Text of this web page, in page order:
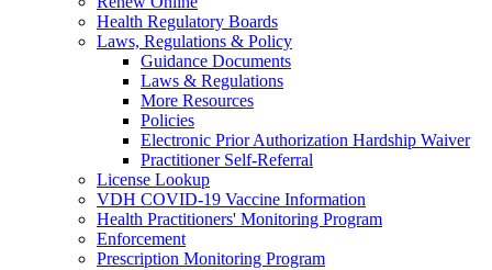
Health Regulatory Boards
Laws, Regulations & Policy
Guidance Documents
Laws & Regulations
More Resources
Policies
Electronic Prior Authorization Hardship Waiver
Practitioner Self-Referral
License Lookup
VDH COVID-19 Vaccine Information
Health Practitioners' Monitoring Program
Enforcement
Prescription Monitoring Program